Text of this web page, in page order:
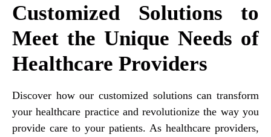
Customized Solutions to
Meet the Unique Needs of
Healthcare Providers
Discover how our customized solutions can transform
your healthcare practice and revolutionize the way you
provide care to your patients. As healthcare providers,